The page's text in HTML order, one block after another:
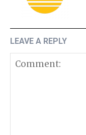
LEAVE A REPLY